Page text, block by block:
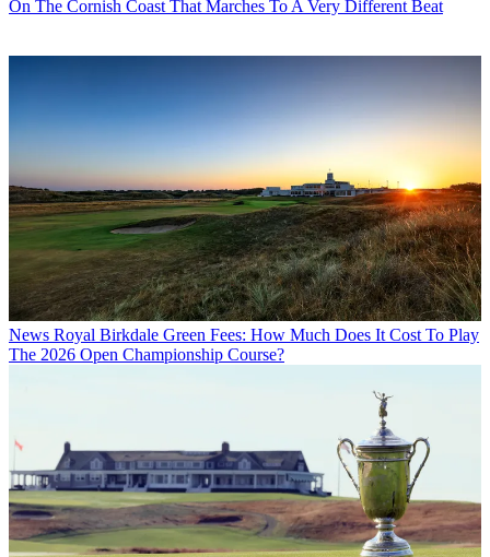
On The Cornish Coast That Marches To A Very Different Beat
News Royal Birkdale Green Fees: How Much Does It Cost To Play
The 2026 Open Championship Course?